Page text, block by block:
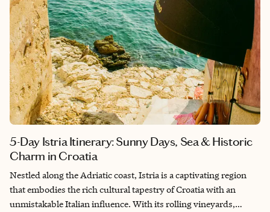
artistic vision. If you're looking for things to do in Lisbon that
combine culture, creativity, and personal engagement, the city's
art scene is a must-see. It's a perfect destination for travelers
seeking both artistic enrichment and hands-on discovery.
5-Day Istria Itinerary: Sunny Days, Sea & Historic
Charm in Croatia
Nestled along the Adriatic coast, Istria is a captivating region
that embodies the rich cultural tapestry of Croatia with an
unmistakable Italian influence. With its rolling vineyards,